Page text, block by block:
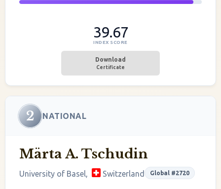
39.67
INDEX SCORE
Download
Certificate
2 NATIONAL
Märta A. Tschudin
University of Basel, Switzerland Global #2720